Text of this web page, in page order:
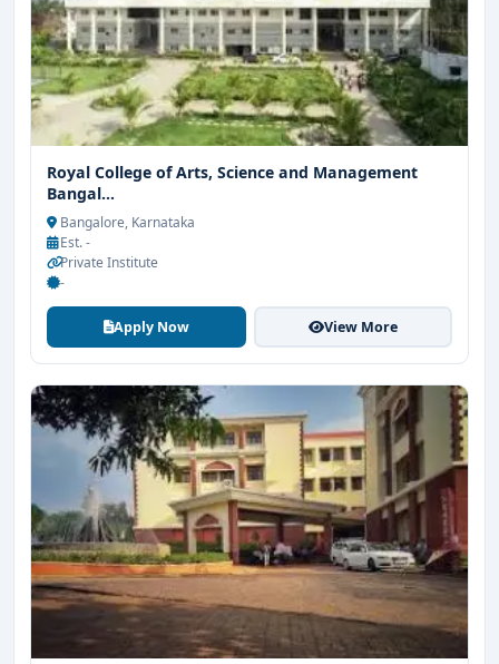
Royal College of Arts, Science and Management
Bangal...
Bangalore, Karnataka
Est. -
Private Institute
-
Apply Now View More